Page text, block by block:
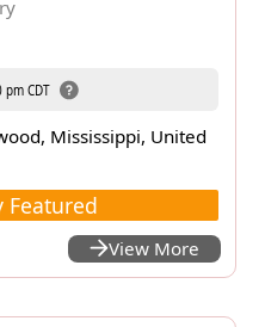
CDT
Mississippi, United
Featured
View More